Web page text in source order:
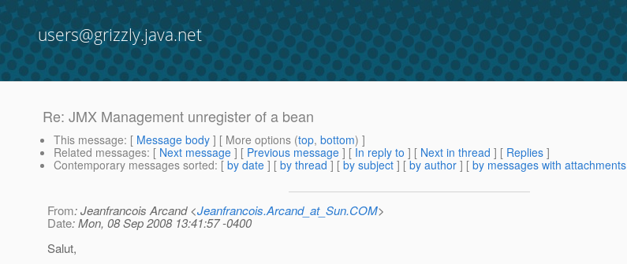
users@grizzly.java.net
Re: JMX Management unregister of a bean
This message: [ Message body ] [ More options (top, bottom) ]
Related messages: [ Next message ] [ Previous message ] [ In reply to ] [ Next in thread ] [ Replies ]
Contemporary messages sorted: [ by date ] [ by thread ] [ by subject ] [ by author ] [ by messages with attachments
From: Jeanfrancois Arcand <Jeanfrancois.Arcand_at_Sun.COM>
Date: Mon, 08 Sep 2008 13:41:57 -0400
Salut,